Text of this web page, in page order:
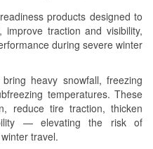
products designed to
improve traction and visibility,
during severe winter
heavy snowfall, freezing
temperatures. These
reduce tire traction, thicken
— elevating the risk of
travel.
Recycling